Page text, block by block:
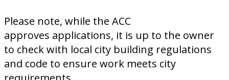
Please note, while the ACC
approves applications, it is up to the owner
to check with local city building regulations
and code to ensure work meets city